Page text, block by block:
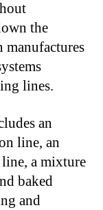
the
manufactures
lines.
an
line, an
a mixture
baked
and